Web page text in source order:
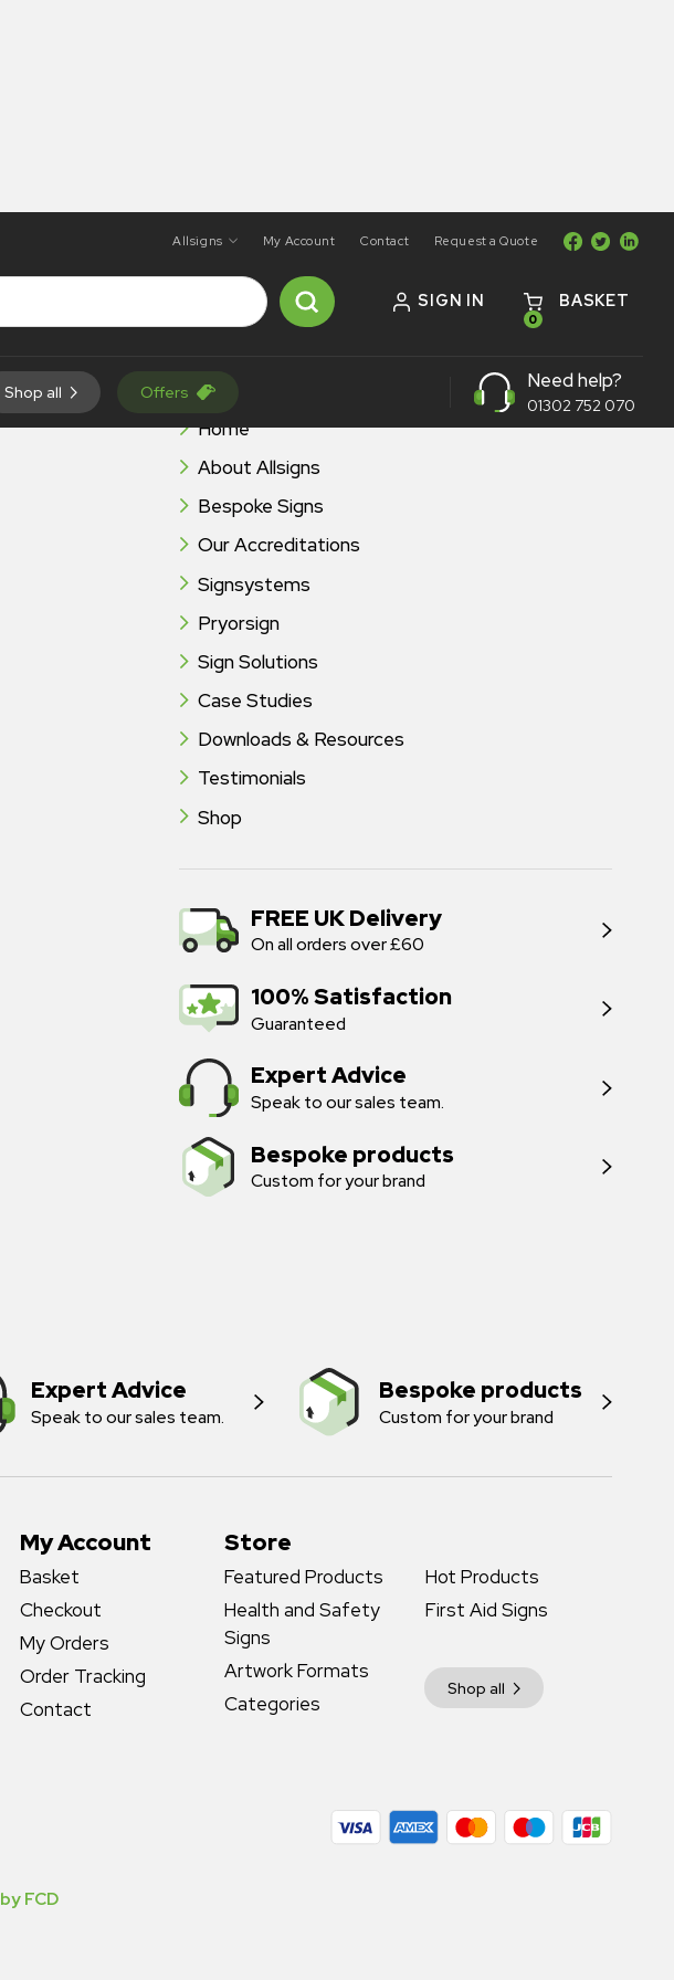
Allsigns My Account Contact Request a Quote
SIGN IN
0
BASKET
Shop all Offers Need help?
01302 752 070
BROWSE ALLSIGNS
Home
About Allsigns
Bespoke Signs
Our Accreditations
Signsystems
Pryorsign
Sign Solutions
Case Studies
Downloads & Resources
Testimonials
Shop
FREE UK Delivery
On all orders over £60
100% Satisfaction
Guaranteed
Expert Advice
Speak to our sales team.
Bespoke products
Custom for your brand
Expert Advice
Speak to our sales team.
Bespoke products
Custom for your brand
Store
Featured Products
Hot Products
Health and Safety
Signs
First Aid Signs
Artwork Formats
Shop all
Categories
My Account
Basket
Checkout
My Orders
Order Tracking
Contact
by FCD